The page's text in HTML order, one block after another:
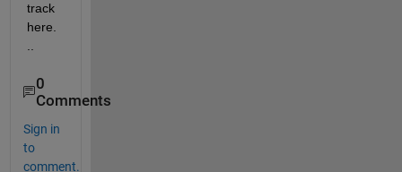
track
here.
0
Comments
Sign in
to
comment.